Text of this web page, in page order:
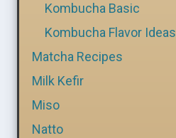
Kombucha Basic
Kombucha Flavor Ideas
Matcha Recipes
Milk Kefir
Miso
Natto